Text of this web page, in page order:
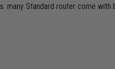
Standard router come with